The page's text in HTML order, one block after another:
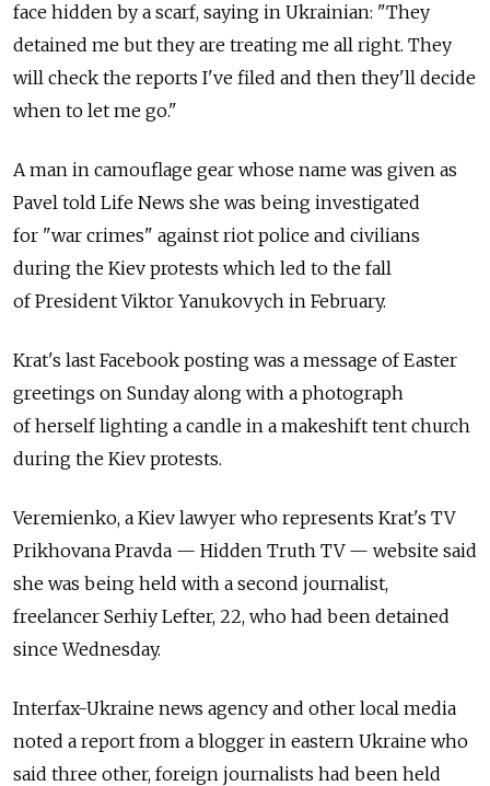
face hidden by a scarf, saying in Ukrainian: "They
detained me but they are treating me all right. They
will check the reports I've filed and then they'll decide
when to let me go."
A man in camouflage gear whose name was given as
Pavel told Life News she was being investigated
for "war crimes" against riot police and civilians
during the Kiev protests which led to the fall
of President Viktor Yanukovych in February.
Krat's last Facebook posting was a message of Easter
greetings on Sunday along with a photograph
of herself lighting a candle in a makeshift tent church
during the Kiev protests.
Veremienko, a Kiev lawyer who represents Krat's TV
Prikhovana Pravda — Hidden Truth TV — website said
she was being held with a second journalist,
freelancer Serhiy Lefter, 22, who had been detained
since Wednesday.
Interfax-Ukraine news agency and other local media
noted a report from a blogger in eastern Ukraine who
said three other, foreign journalists had been held